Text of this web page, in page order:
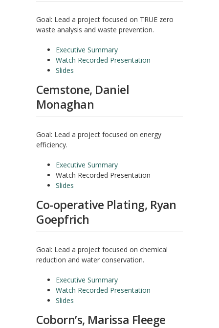
Goal: Lead a project focused on TRUE zero
waste analysis and waste prevention.
Executive Summary
Watch Recorded Presentation
Slides
Cemstone, Daniel
Monaghan
Goal: Lead a project focused on energy
efficiency.
Executive Summary
Watch Recorded Presentation
Slides
Co-operative Plating, Ryan
Goepfrich
Goal: Lead a project focused on chemical
reduction and water conservation.
Executive Summary
Watch Recorded Presentation
Slides
Coborn’s, Marissa Fleege